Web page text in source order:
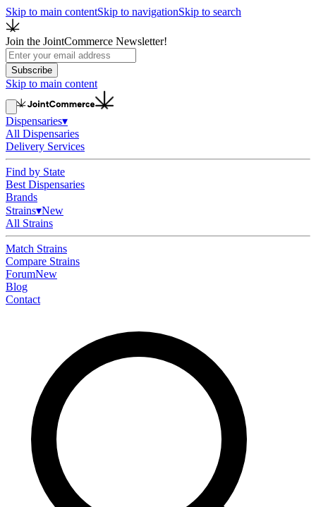
Skip to main contentSkip to navigationSkip to search
Join the JointCommerce Newsletter!
Subscribe
Skip to main content
Dispensaries▾
All Dispensaries
Delivery Services
Find by State
Best Dispensaries
Brands
Strains▾New
All Strains
Match Strains
Compare Strains
ForumNew
Blog
Contact